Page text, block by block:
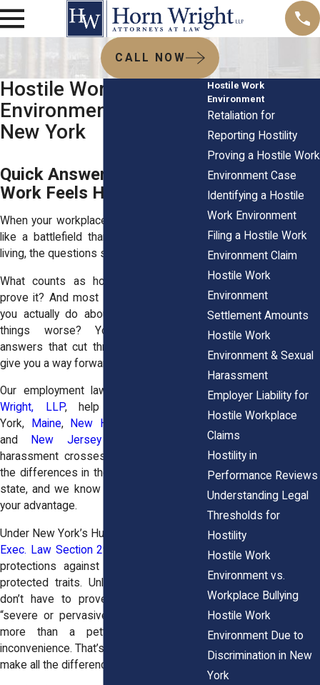
CALL NOW
Hostile Work
Environment FAQs in
New York
Quick Answers for When
Work Feels Hostile
When your workplace starts to feel more
like a battlefield than a place to earn a
living, the questions start piling up fast.
What counts as hostile? How do you
prove it? And most importantly what can
you actually do about it without making
things worse? You deserve clear
answers that cut through the noise and
give you a way forward.
Our employment law attorneys at
Wright, LLP, help workers in New
York,
Maine, New Hampshire
and
New Jerseystand up when
harassment crosses the line. We know
the differences in the laws from state to
state, and we know how to use them to
your advantage.
Under New York’s Human Rights Law (
Exec. Law Section 296
protections against harassment tied to
protected traits. Unlike federal law, you
don’t have to prove the behavior was
“severe or pervasive.” It just has to be
more than a petty slight or trivial
inconvenience. That’s a big deal, and it can
make all the difference in your case.
Hostile Work
Environment
Retaliation for
Reporting Hostility
Proving a Hostile Work
Environment Case
Identifying a Hostile
Work Environment
Filing a Hostile Work
Environment Claim
Hostile Work
Environment
Settlement Amounts
Hostile Work
Environment & Sexual
Harassment
Employer Liability for
Hostile Workplace
Claims
Hostility in
Performance Reviews
Understanding Legal
Thresholds for
Hostility
Hostile Work
Environment vs.
Workplace Bullying
Hostile Work
Environment Due to
Discrimination in New
York